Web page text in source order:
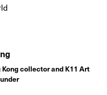
Kong collector and K11 Art